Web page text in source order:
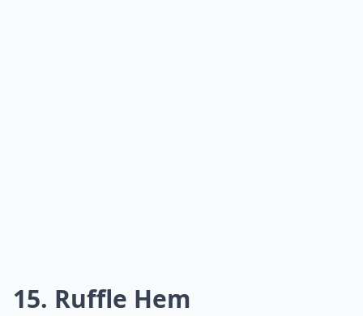
15. Ruffle Hem